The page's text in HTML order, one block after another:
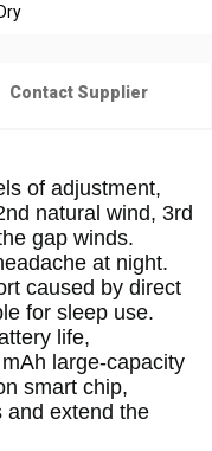
Contact Supplier
of adjustment,
natural wind, 3rd
gap winds.
at night.
caused by direct
for sleep use.
life,
large-capacity
smart chip,
and extend the